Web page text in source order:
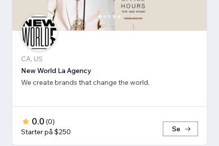
CA, US
New World La Agency
We create brands that change the world.
0.0 (0)
Starter på $250
Se